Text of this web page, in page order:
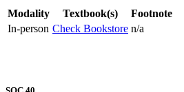
Modality Textbook(s)
Footnote
In-person Check Bookstore n/a